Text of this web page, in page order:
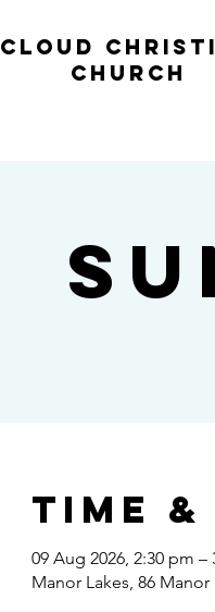
cl oud
church
Time
09 Aug 2026, 2:30 pm –
Manor Lakes, 86